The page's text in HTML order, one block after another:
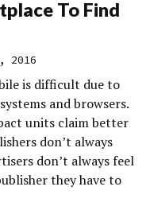
To Find
2016
is difficult due to
and browsers.
units claim better
don’t always
don’t always feel
they have to